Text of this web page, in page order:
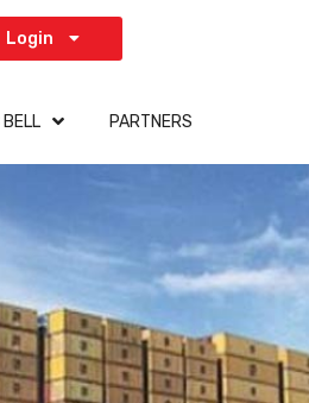
Login
BELL PARTNERS